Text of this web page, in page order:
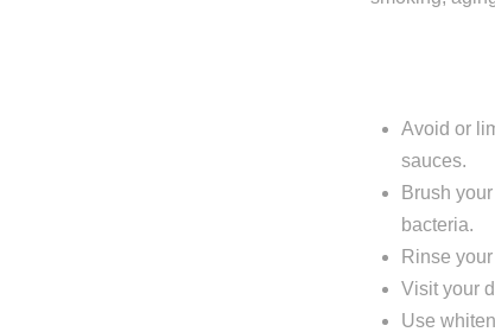
Avoid or
sauces.
Brush
bacteria.
Rinse
Visit your
Use